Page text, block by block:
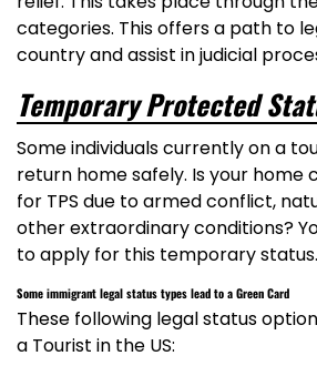
categories. This offers a path to
country and assist in judicial
Temporary Protected
Some individuals currently on a
return home safely. Is your home
for TPS due to armed conflict,
other extraordinary conditions?
to apply for this temporary status.
Some immigrant legal status types lead to a Green Card
These following legal status
a Tourist in the US: